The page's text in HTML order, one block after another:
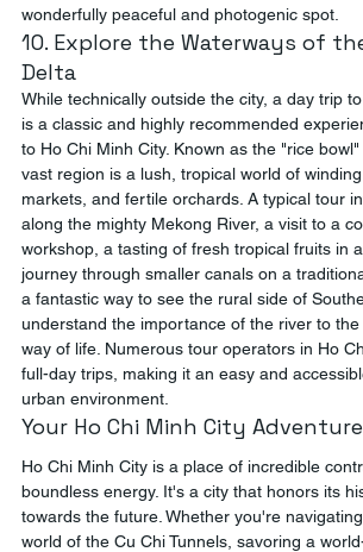
wonderfully peaceful and photogenic spot.
10. Explore the Waterways of
Delta
While technically outside the city, a day trip
is a classic and highly recommended
to Ho Chi Minh City. Known as the "rice
vast region is a lush, tropical world of
markets, and fertile orchards. A typical tour
along the mighty Mekong River, a visit to a
workshop, a tasting of fresh tropical fruits in
journey through smaller canals on a
a fantastic way to see the rural side of
understand the importance of the river to
way of life. Numerous tour operators in Ho
full-day trips, making it an easy and
urban environment.
Your Ho Chi Minh City
Ho Chi Minh City is a place of incredible
boundless energy. It's a city that honors its
towards the future. Whether you're
world of the Cu Chi Tunnels, savoring a